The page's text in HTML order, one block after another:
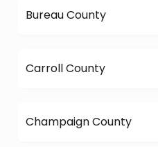
Bureau County
Carroll County
Champaign County